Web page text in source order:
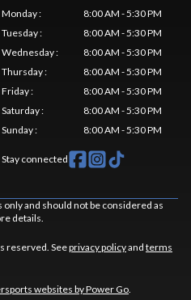
Monday:
8:00 AM - 5:30 PM
Tuesday:
8:00 AM - 5:30 PM
Wednesday:
8:00 AM - 5:30 PM
Thursday:
8:00 AM - 5:30 PM
Friday:
8:00 AM - 5:30 PM
Saturday:
8:00 AM - 5:30 PM
Sunday: 8:00 AM - 5:30 PM
Stay connected
and should not be considered as
details.
reserved. Seeprivacy policyand terms
websites by Power Go.